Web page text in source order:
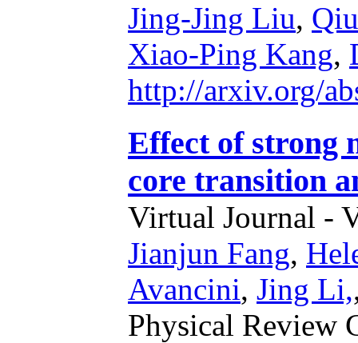
Jing-Jing Liu,
Xiao-Ping Kang,
http://arxiv.org/
Effect of strong
core transition
Virtual Journal -
Jianjun Fang,
Avancini, Jing Li,
Physical Review